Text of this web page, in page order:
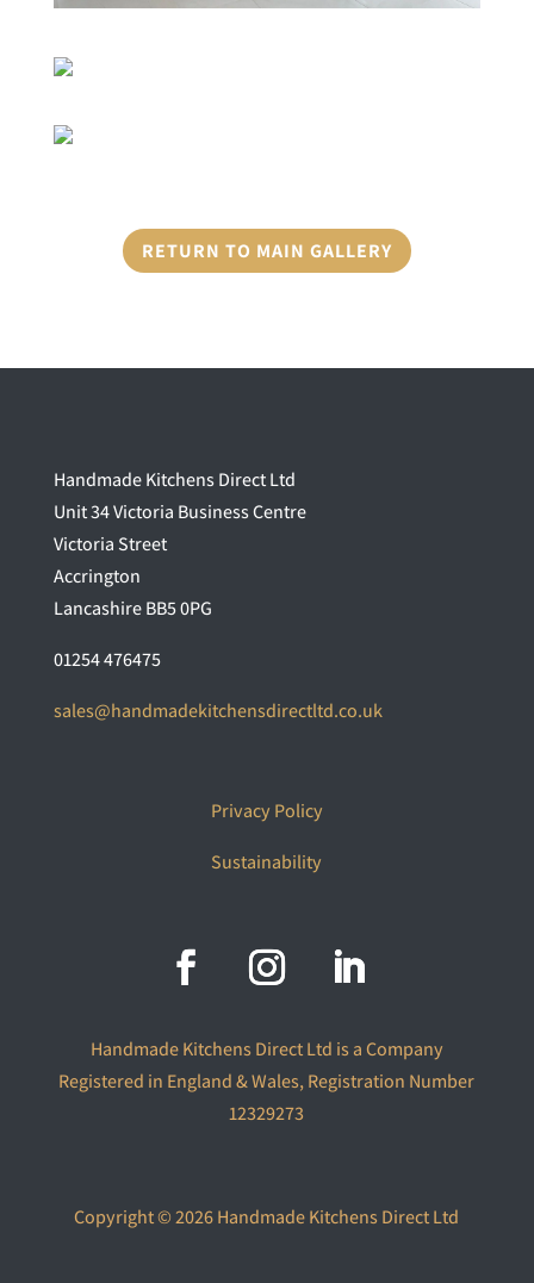
RETURN TO MAIN GALLERY
Handmade Kitchens Direct Ltd
Unit 34 Victoria Business Centre
Victoria Street
Accrington
Lancashire BB5 0PG
01254 476475
sales@handmadekitchensdirectltd.co.uk
Privacy Policy
Sustainability
Handmade Kitchens Direct Ltd is a Company
Registered in England & Wales, Registration Number
12329273
Copyright © 2026 Handmade Kitchens Direct Ltd